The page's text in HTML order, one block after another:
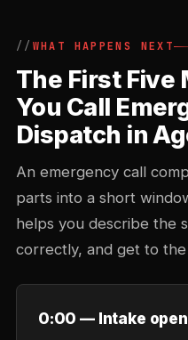
WHAT HAPPENS NEXT
The First
You Call
Dispatch in
An emergency call
parts into a short
helps you describe the
correctly, and get to
0:00 — Intake